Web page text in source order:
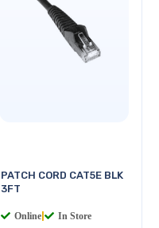
PATCH CORD CAT5E BLK
3FT
Online In Store